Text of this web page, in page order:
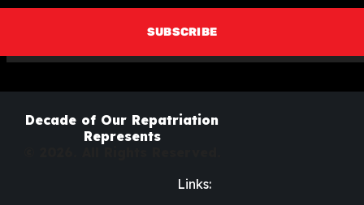
Decade of Our Repatriation
Represents
Links: